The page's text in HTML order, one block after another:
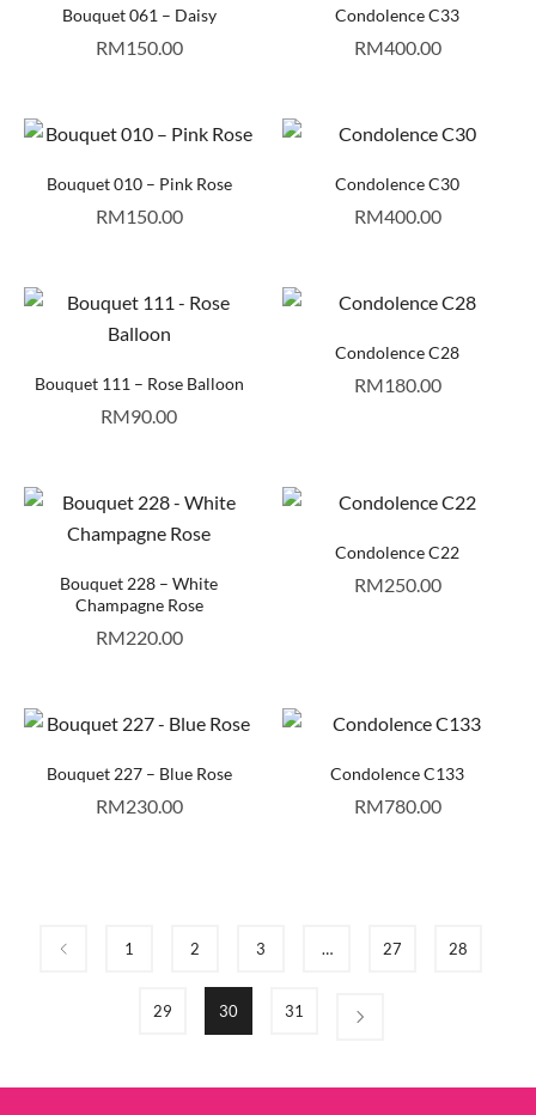
Bouquet 061 – Daisy
RM150.00
Condolence C33
RM400.00
Bouquet 010 – Pink Rose
RM150.00
Condolence C30
RM400.00
Bouquet 111 – Rose Balloon
RM90.00
Condolence C28
RM180.00
Bouquet 228 – White
Champagne Rose
RM220.00
Condolence C22
RM250.00
Bouquet 227 – Blue Rose
RM230.00
Condolence C133
RM780.00
1 2 3 … 27 28
29 30 31